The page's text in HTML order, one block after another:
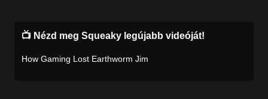
📺 Nézd meg Squeaky legújabb videóját!
How Gaming Lost Earthworm Jim